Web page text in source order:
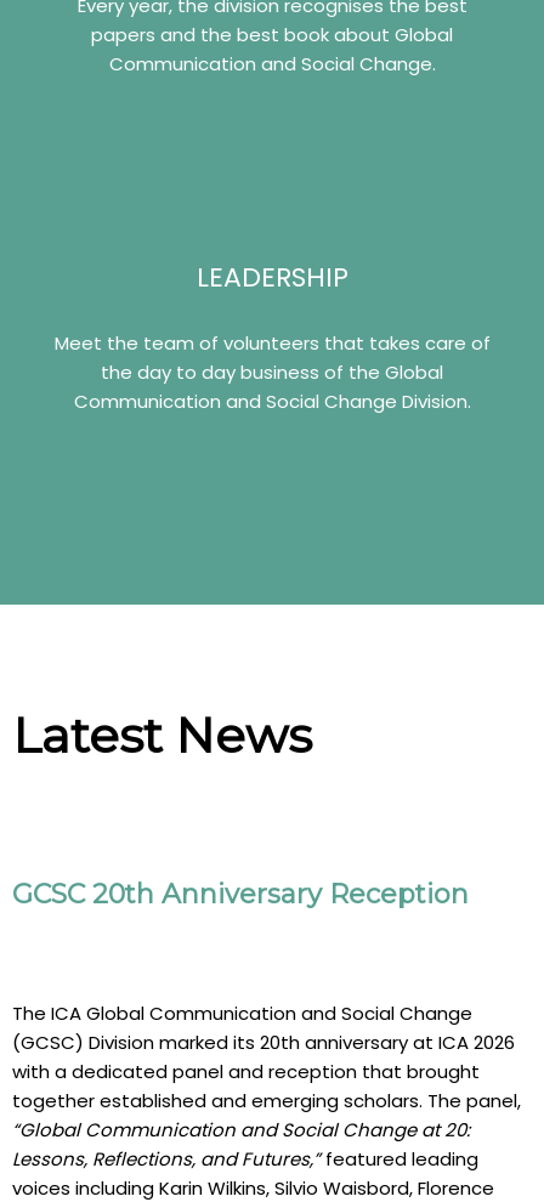
papers and the best book about Global
Communication and Social Change.
LEADERSHIP
Meet the team of volunteers that takes care of
the day to day business of the Global
Communication and Social Change Division.
Latest News
GCSC 20th Anniversary Reception
The ICA Global Communication and Social Change
(GCSC) Division marked its 20th anniversary at ICA 2026
with a dedicated panel and reception that brought
together established and emerging scholars. The panel,
“Global Communication and Social Change at 20:
Lessons, Reflections, and Futures,”featured leading
voices including Karin Wilkins, Silvio Waisbord, Florence